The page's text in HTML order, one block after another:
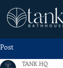
Post
TANK HQ